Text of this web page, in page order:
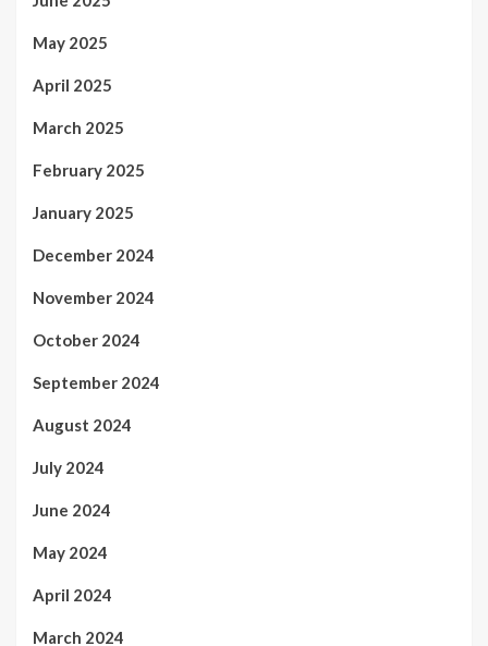
May 2025
April 2025
March 2025
February 2025
January 2025
December 2024
November 2024
October 2024
September 2024
August 2024
July 2024
June 2024
May 2024
April 2024
March 2024